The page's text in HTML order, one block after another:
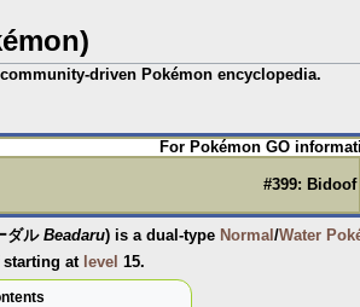
driven Pokémon encyclopedia.
For Pokémon GO
#399: Bidoof
ダル Beadaru) is a dual-type Normal /Water
starting at level 15.